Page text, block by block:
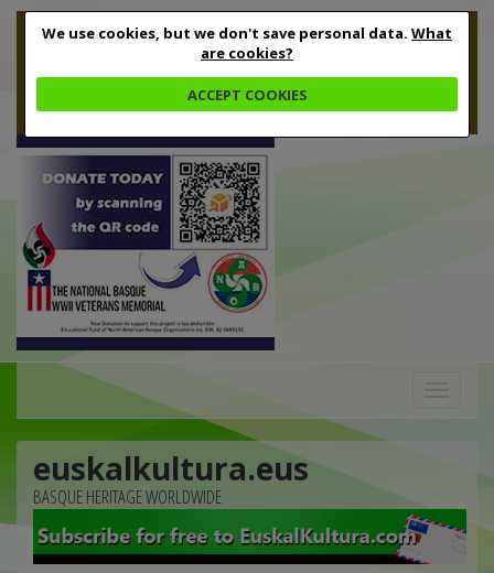
We use cookies, but we don't save personal data. What
are cookies?
ACCEPT COOKIES
euskalkultura.eus
BASQUE HERITAGE WORLDWIDE